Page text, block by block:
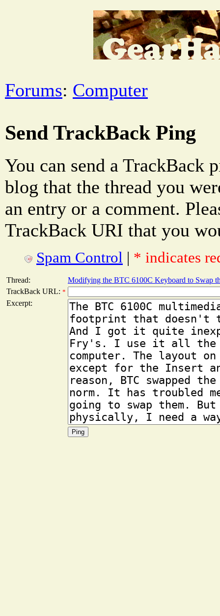
Forums: Computer
Send TrackBack Ping
You can send a TrackBack
blog that the thread you
an entry or a comment.
TrackBack URI that you
Spam Control | * indicates
Thread:
Modifying the BTC 6100C Keyboard to Swap
TrackBack URL: *
Excerpt: